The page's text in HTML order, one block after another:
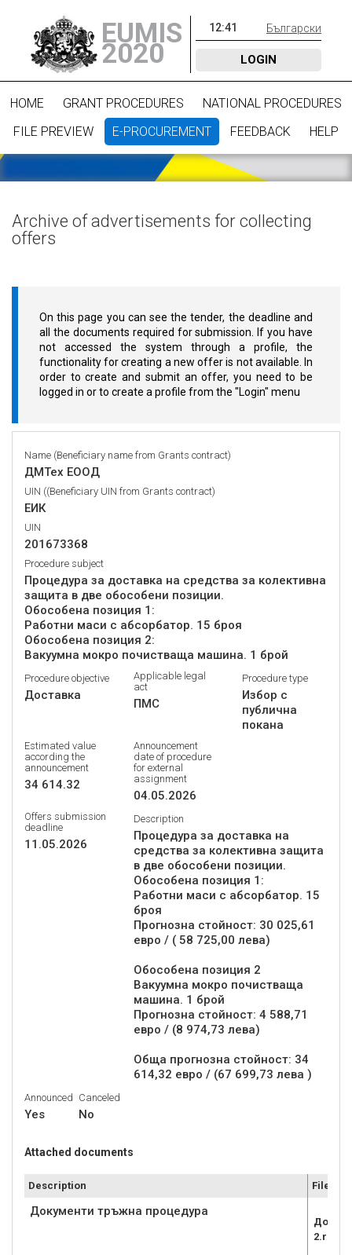
EUMIS
2020
12:41 Български
LOGIN
HOME GRANT PROCEDURES
NATIONAL PROCEDURES
FILE PREVIEW
E-PROCUREMENT FEEDBACK HELP
Archive of advertisements for collecting
offers
On this page you can see the tender, the deadline and
all the documents required for submission. If you have
not accessed the system through a profile, the
functionality for creating a new offer is not available. In
order to create and submit an offer, you need to be
logged in or to create a profile from the "Login" menu
Name (Beneficiary name from Grants contract)
ДМТех ЕООД
UIN ((Beneficiary UIN from Grants contract)
ЕИК
UIN
201673368
Procedure subject
Процедура за доставка на средства за колективна
защита в две обособени позиции.
Обособена позиция 1:
Работни маси с абсорбатор. 15 броя
Обособена позиция 2:
Procedure objective
Доставка
Applicable legal
act
ПМС
Procedure type
Избор с
публична
покана
Estimated value
according the
announcement
34 614.32
Announcement
date of procedure
for external
assignment
04.05.2026
Offers submission
deadline
11.05.2026
Description
Процедура за доставка на
средства за колективна защита
в две обособени позиции.
Обособена позиция 1:
Работни маси с абсорбатор. 15
броя
Прогнозна стойност: 30 025,61
евро / ( 58 725,00 лева)
Обособена позиция 2
Вакуумна мокро почистваща
машина. 1 брой
Прогнозна стойност: 4 588,71
евро / (8 974,73 лева)
Обща прогнозна стойност: 34
614,32 евро / (67 699,73 лева )
Announced
Yes
Canceled
No
Attached documents
Description File
Документи тръжна процедура
2.rar